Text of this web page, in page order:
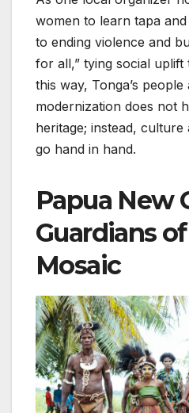
women to learn tapa and
to ending violence and
for all,” tying social
this way, Tonga’s
modernization does not
heritage; instead,
go hand in hand.
Papua New
Guardians
Mosaic